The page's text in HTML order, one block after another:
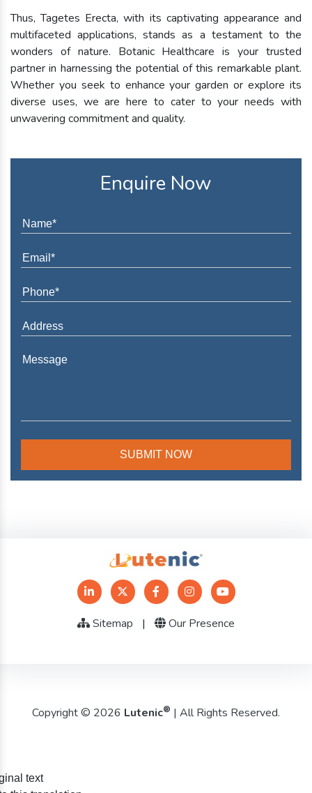
Thus, Tagetes Erecta, with its captivating appearance and
multifaceted applications, stands as a testament to the
wonders of nature. Botanic Healthcare is your trusted
partner in harnessing the potential of this remarkable plant.
Whether you seek to enhance your garden or explore its
diverse uses, we are here to cater to your needs with
unwavering commitment and quality.
Enquire Now
Sitemap | Our Presence
Copyright © 2026 Lutenic® | All Rights Reserved.
text